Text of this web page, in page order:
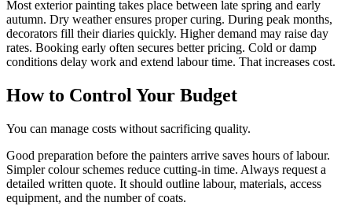
Most exterior painting takes place between late spring and early
autumn. Dry weather ensures proper curing. During peak months,
decorators fill their diaries quickly. Higher demand may raise day
rates. Booking early often secures better pricing. Cold or damp
conditions delay work and extend labour time. That increases cost.
How to Control Your Budget
You can manage costs without sacrificing quality.
Good preparation before the painters arrive saves hours of labour.
Simpler colour schemes reduce cutting-in time. Always request a
detailed written quote. It should outline labour, materials, access
equipment, and the number of coats.